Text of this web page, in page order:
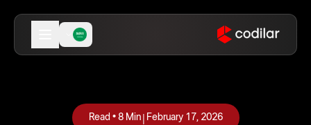
February 17, 2026
|
Read • 8Min